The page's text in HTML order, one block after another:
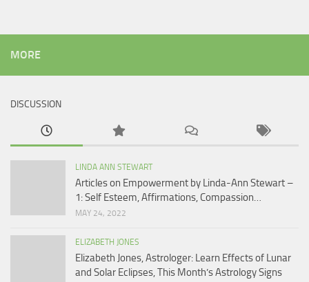
MORE
DISCUSSION
LINDA ANN STEWART
Articles on Empowerment by Linda-Ann Stewart –
1: Self Esteem, Affirmations, Compassion…
MAY 24, 2022
ELIZABETH JONES
Elizabeth Jones, Astrologer: Learn Effects of Lunar
and Solar Eclipses, This Month’s Astrology Signs